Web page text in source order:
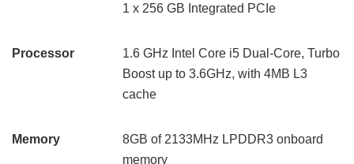
1 x 256 GB Integrated PCIe
Processor
1.6 GHz Intel Core i5 Dual-Core, Turbo
Boost up to 3.6GHz, with 4MB L3
cache
Memory
8GB of 2133MHz LPDDR3 onboard
memory